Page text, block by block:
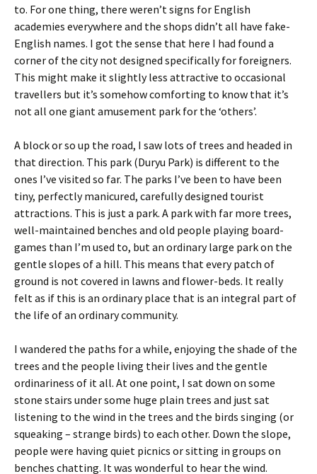
to. For one thing, there weren’t signs for English
academies everywhere and the shops didn’t all have fake-
English names. I got the sense that here I had found a
corner of the city not designed specifically for foreigners.
This might make it slightly less attractive to occasional
travellers but it’s somehow comforting to know that it’s
not all one giant amusement park for the ‘others’.
A block or so up the road, I saw lots of trees and headed in
that direction. This park (Duryu Park) is different to the
ones I’ve visited so far. The parks I’ve been to have been
tiny, perfectly manicured, carefully designed tourist
attractions. This is just a park. A park with far more trees,
well-maintained benches and old people playing board-
games than I’m used to, but an ordinary large park on the
gentle slopes of a hill. This means that every patch of
ground is not covered in lawns and flower-beds. It really
felt as if this is an ordinary place that is an integral part of
the life of an ordinary community.
I wandered the paths for a while, enjoying the shade of the
trees and the people living their lives and the gentle
ordinariness of it all. At one point, I sat down on some
stone stairs under some huge plain trees and just sat
listening to the wind in the trees and the birds singing (or
squeaking – strange birds) to each other. Down the slope,
people were having quiet picnics or sitting in groups on
benches chatting. It was wonderful to hear the wind.